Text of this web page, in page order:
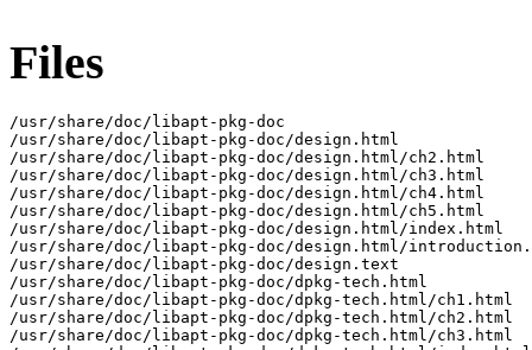
Files
/usr/share/doc/libapt-pkg-doc
/usr/share/doc/libapt-pkg-doc/design.html
/usr/share/doc/libapt-pkg-doc/design.html/ch2.html
/usr/share/doc/libapt-pkg-doc/design.html/ch3.html
/usr/share/doc/libapt-pkg-doc/design.html/ch4.html
/usr/share/doc/libapt-pkg-doc/design.html/ch5.html
/usr/share/doc/libapt-pkg-doc/design.html/index.html
/usr/share/doc/libapt-pkg-doc/design.html/introduction.html
/usr/share/doc/libapt-pkg-doc/design.text
/usr/share/doc/libapt-pkg-doc/dpkg-tech.html
/usr/share/doc/libapt-pkg-doc/dpkg-tech.html/ch1.html
/usr/share/doc/libapt-pkg-doc/dpkg-tech.html/ch2.html
/usr/share/doc/libapt-pkg-doc/dpkg-tech.html/ch3.html
/usr/share/doc/libapt-pkg-doc/dpkg-tech.html/index.html
/usr/share/doc/libapt-pkg-doc/dpkg-tech.text
/usr/share/doc/libapt-pkg-doc/files.html
/usr/share/doc/libapt-pkg-doc/files.html/ch1.html
/usr/share/doc/libapt-pkg-doc/files.html/ch2.html
/usr/share/doc/libapt-pkg-doc/files.html/index.html
/usr/share/doc/libapt-pkg-doc/files.text
/usr/share/doc/libapt-pkg-doc/html
/usr/share/doc/libapt-pkg-doc/html/acquire-item_8h.xhtml
/usr/share/doc/libapt-pkg-doc/html/acquire-item_8h__incl.svg
/usr/share/doc/libapt-pkg-doc/html/acquire-item_8h__incl_org.svg
/usr/share/doc/libapt-pkg-doc/html/acquire-item_8h_source.xhtml
/usr/share/doc/libapt-pkg-doc/html/acquire-method_8h.xhtml
/usr/share/doc/libapt-pkg-doc/html/acquire-method_8h__incl.svg
/usr/share/doc/libapt-pkg-doc/html/acquire-method_8h__incl_org.svg
/usr/share/doc/libapt-pkg-doc/html/acquire-method_8h_source.xhtml
/usr/share/doc/libapt-pkg-doc/html/acquire-worker_8h.xhtml
/usr/share/doc/libapt-pkg-doc/html/acquire-worker_8h__incl.svg
/usr/share/doc/libapt-pkg-doc/html/acquire-worker_8h__incl_org.svg
/usr/share/doc/libapt-pkg-doc/html/acquire-worker_8h_source.xhtml
/usr/share/doc/libapt-pkg-doc/html/acquire_8h.xhtml
/usr/share/doc/libapt-pkg-doc/html/acquire_8h__dep__incl.svg
/usr/share/doc/libapt-pkg-doc/html/acquire_8h__dep__incl_org.svg
/usr/share/doc/libapt-pkg-doc/html/acquire_8h__incl.svg
/usr/share/doc/libapt-pkg-doc/html/acquire_8h__incl_org.svg
/usr/share/doc/libapt-pkg-doc/html/acquire_8h_source.xhtml
/usr/share/doc/libapt-pkg-doc/html/algorithms_8h_source.xhtml
/usr/share/doc/libapt-pkg-doc/html/annotated.xhtml
/usr/share/doc/libapt-pkg-doc/html/aptconfiguration_8h_source.xhtml
/usr/share/doc/libapt-pkg-doc/html/arfile_8h_source.xhtml
/usr/share/doc/libapt-pkg-doc/html/cachefile_8h_source.xhtml
/usr/share/doc/libapt-pkg-doc/html/cachefilter-patterns_8h_source.xhtml
/usr/share/doc/libapt-pkg-doc/html/cachefilter_8h.xhtml
/usr/share/doc/libapt-pkg-doc/html/cachefilter_8h__dep__incl.svg
/usr/share/doc/libapt-pkg-doc/html/cachefilter_8h__dep__incl_org.svg
/usr/share/doc/libapt-pkg-doc/html/cachefilter_8h__incl.svg
/usr/share/doc/libapt-pkg-doc/html/cachefilter_8h__incl_org.svg
/usr/share/doc/libapt-pkg-doc/html/cachefilter_8h_source.xhtml
/usr/share/doc/libapt-pkg-doc/html/cacheiterators_8h_source.xhtml
/usr/share/doc/libapt-pkg-doc/html/cacheset_8h.xhtml
/usr/share/doc/libapt-pkg-doc/html/cacheset_8h__dep__incl.svg
/usr/share/doc/libapt-pkg-doc/html/cacheset_8h__dep__incl_org.svg
/usr/share/doc/libapt-pkg-doc/html/cacheset_8h__incl.svg
/usr/share/doc/libapt-pkg-doc/html/cacheset_8h__incl_org.svg
/usr/share/doc/libapt-pkg-doc/html/cacheset_8h_source.xhtml
/usr/share/doc/libapt-pkg-doc/html/cdrom_8h_source.xhtml
/usr/share/doc/libapt-pkg-doc/html/cdromutl_8h_source.xhtml
/usr/share/doc/libapt-pkg-doc/html/classAPT_1_1CacheFilter_1_1ANDMatcher-members.xhtml
/usr/share/doc/libapt-pkg-doc/html/classAPT_1_1CacheFilter_1_1ANDMatcher.xhtml
/usr/share/doc/libapt-pkg-doc/html/classAPT_1_1CacheFilter_1_1ANDMatcher__coll__graph.svg
/usr/share/doc/libapt-pkg-doc/html/classAPT_1_1CacheFilter_1_1ANDMatcher__coll__graph_org.svg
/usr/share/doc/libapt-pkg-doc/html/classAPT_1_1CacheFilter_1_1ANDMatcher__inherit__graph.svg
/usr/share/doc/libapt-pkg-doc/html/classAPT_1_1CacheFilter_1_1ANDMatcher__inherit__graph_org.svg
/usr/share/doc/libapt-pkg-doc/html/classAPT_1_1CacheFilter_1_1FalseMatcher-members.xhtml
/usr/share/doc/libapt-pkg-doc/html/classAPT_1_1CacheFilter_1_1FalseMatcher.xhtml
/usr/share/doc/libapt-pkg-doc/html/classAPT_1_1CacheFilter_1_1FalseMatcher__coll__graph.svg
/usr/share/doc/libapt-pkg-doc/html/classAPT_1_1CacheFilter_1_1FalseMatcher__coll__graph_org.svg
/usr/share/doc/libapt-pkg-doc/html/classAPT_1_1CacheFilter_1_1FalseMatcher__inherit__graph.svg
/usr/share/doc/libapt-pkg-doc/html/classAPT_1_1CacheFilter_1_1FalseMatcher__inherit__graph_org.svg
/usr/share/doc/libapt-pkg-doc/html/classAPT_1_1CacheFilter_1_1Matcher-members.xhtml
/usr/share/doc/libapt-pkg-doc/html/classAPT_1_1CacheFilter_1_1Matcher.xhtml
/usr/share/doc/libapt-pkg-doc/html/classAPT_1_1CacheFilter_1_1Matcher__inherit__graph.svg
/usr/share/doc/libapt-pkg-doc/html/classAPT_1_1CacheFilter_1_1Matcher__inherit__graph_org.svg
/usr/share/doc/libapt-pkg-doc/html/classAPT_1_1CacheFilter_1_1NOTMatcher-members.xhtml
/usr/share/doc/libapt-pkg-doc/html/classAPT_1_1CacheFilter_1_1NOTMatcher.xhtml
/usr/share/doc/libapt-pkg-doc/html/classAPT_1_1CacheFilter_1_1NOTMatcher__coll__graph.svg
/usr/share/doc/libapt-pkg-doc/html/classAPT_1_1CacheFilter_1_1NOTMatcher__coll__graph_org.svg
/usr/share/doc/libapt-pkg-doc/html/classAPT_1_1CacheFilter_1_1NOTMatcher__inherit__graph.svg
/usr/share/doc/libapt-pkg-doc/html/classAPT_1_1CacheFilter_1_1NOTMatcher__inherit__graph_org.svg
/usr/share/doc/libapt-pkg-doc/html/classAPT_1_1CacheFilter_1_1ORMatcher-members.xhtml
/usr/share/doc/libapt-pkg-doc/html/classAPT_1_1CacheFilter_1_1ORMatcher.xhtml
/usr/share/doc/libapt-pkg-doc/html/classAPT_1_1CacheFilter_1_1ORMatcher__coll__graph.svg
/usr/share/doc/libapt-pkg-doc/html/classAPT_1_1CacheFilter_1_1ORMatcher__coll__graph_org.svg
/usr/share/doc/libapt-pkg-doc/html/classAPT_1_1CacheFilter_1_1ORMatcher__inherit__graph.svg
/usr/share/doc/libapt-pkg-doc/html/classAPT_1_1CacheFilter_1_1ORMatcher__inherit__graph_org.svg
/usr/share/doc/libapt-pkg-doc/html/classAPT_1_1CacheFilter_1_1PackageArchitectureMatchesSpecification-members.xhtml
/usr/share/doc/libapt-pkg-doc/html/classAPT_1_1CacheFilter_1_1PackageArchitectureMatchesSpecification.xhtml
/usr/share/doc/libapt-pkg-doc/html/classAPT_1_1CacheFilter_1_1PackageArchitectureMatchesSpecification__coll__graph.svg
/usr/share/doc/libapt-pkg-doc/html/classAPT_1_1CacheFilter_1_1PackageArchitectureMatchesSpecification__coll__graph_org.svg
/usr/share/doc/libapt-pkg-doc/html/classAPT_1_1CacheFilter_1_1PackageArchitectureMatchesSpecification__inherit__graph.svg
/usr/share/doc/libapt-pkg-doc/html/classAPT_1_1CacheFilter_1_1PackageArchitectureMatchesSpecification__inherit__graph_org.svg
/usr/share/doc/libapt-pkg-doc/html/classAPT_1_1CacheFilter_1_1PackageIsNewInstall-members.xhtml
/usr/share/doc/libapt-pkg-doc/html/classAPT_1_1CacheFilter_1_1PackageIsNewInstall.xhtml
/usr/share/doc/libapt-pkg-doc/html/classAPT_1_1CacheFilter_1_1PackageIsNewInstall__coll__graph.svg
/usr/share/doc/libapt-pkg-doc/html/classAPT_1_1CacheFilter_1_1PackageIsNewInstall__coll__graph_org.svg
/usr/share/doc/libapt-pkg-doc/html/classAPT_1_1CacheFilter_1_1PackageIsNewInstall__inherit__graph.svg
/usr/share/doc/libapt-pkg-doc/html/classAPT_1_1CacheFilter_1_1PackageIsNewInstall__inherit__graph_org.svg
/usr/share/doc/libapt-pkg-doc/html/classAPT_1_1CacheFilter_1_1PackageMatcher-members.xhtml
/usr/share/doc/libapt-pkg-doc/html/classAPT_1_1CacheFilter_1_1PackageMatcher.xhtml
/usr/share/doc/libapt-pkg-doc/html/classAPT_1_1CacheFilter_1_1PackageMatcher__coll__graph.svg
/usr/share/doc/libapt-pkg-doc/html/classAPT_1_1CacheFilter_1_1PackageMatcher__coll__graph_org.svg
/usr/share/doc/libapt-pkg-doc/html/classAPT_1_1CacheFilter_1_1PackageMatcher__inherit__graph.svg
/usr/share/doc/libapt-pkg-doc/html/classAPT_1_1CacheFilter_1_1PackageMatcher__inherit__graph_org.svg
/usr/share/doc/libapt-pkg-doc/html/classAPT_1_1CacheFilter_1_1PackageNameMatchesFnmatch-members.xhtml
/usr/share/doc/libapt-pkg-doc/html/classAPT_1_1CacheFilter_1_1PackageNameMatchesFnmatch.xhtml
/usr/share/doc/libapt-pkg-doc/html/classAPT_1_1CacheFilter_1_1PackageNameMatchesFnmatch__coll__graph.svg
/usr/share/doc/libapt-pkg-doc/html/classAPT_1_1CacheFilter_1_1PackageNameMatchesFnmatch__coll__graph_org.svg
/usr/share/doc/libapt-pkg-doc/html/classAPT_1_1CacheFilter_1_1PackageNameMatchesFnmatch__inherit__graph.svg
/usr/share/doc/libapt-pkg-doc/html/classAPT_1_1CacheFilter_1_1PackageNameMatchesFnmatch__inherit__graph_org.svg
/usr/share/doc/libapt-pkg-doc/html/classAPT_1_1CacheFilter_1_1PackageNameMatchesRegEx-members.xhtml
/usr/share/doc/libapt-pkg-doc/html/classAPT_1_1CacheFilter_1_1PackageNameMatchesRegEx.xhtml
/usr/share/doc/libapt-pkg-doc/html/classAPT_1_1CacheFilter_1_1PackageNameMatchesRegEx__coll__graph.svg
/usr/share/doc/libapt-pkg-doc/html/classAPT_1_1CacheFilter_1_1PackageNameMatchesRegEx__coll__graph_org.svg
/usr/share/doc/libapt-pkg-doc/html/classAPT_1_1CacheFilter_1_1PackageNameMatchesRegEx__inherit__graph.svg
/usr/share/doc/libapt-pkg-doc/html/classAPT_1_1CacheFilter_1_1PackageNameMatchesRegEx__inherit__graph_org.svg
/usr/share/doc/libapt-pkg-doc/html/classAPT_1_1CacheFilter_1_1TrueMatcher-members.xhtml
/usr/share/doc/libapt-pkg-doc/html/classAPT_1_1CacheFilter_1_1TrueMatcher.xhtml
/usr/share/doc/libapt-pkg-doc/html/classAPT_1_1CacheFilter_1_1TrueMatcher__coll__graph.svg
/usr/share/doc/libapt-pkg-doc/html/classAPT_1_1CacheFilter_1_1TrueMatcher__coll__graph_org.svg
/usr/share/doc/libapt-pkg-doc/html/classAPT_1_1CacheFilter_1_1TrueMatcher__inherit__graph.svg
/usr/share/doc/libapt-pkg-doc/html/classAPT_1_1CacheFilter_1_1TrueMatcher__inherit__graph_org.svg
/usr/share/doc/libapt-pkg-doc/html/classAPT_1_1CacheSetHelper-members.xhtml
/usr/share/doc/libapt-pkg-doc/html/classAPT_1_1CacheSetHelper.xhtml
/usr/share/doc/libapt-pkg-doc/html/classAPT_1_1CacheSetHelper_1_1Private-members.xhtml
/usr/share/doc/libapt-pkg-doc/html/classAPT_1_1CacheSetHelper_1_1Private.xhtml
/usr/share/doc/libapt-pkg-doc/html/classAPT_1_1CacheSetHelper_1_1Private__coll__graph.svg
/usr/share/doc/